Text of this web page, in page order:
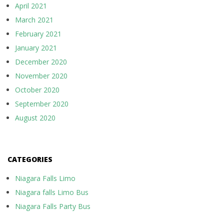
April 2021
March 2021
February 2021
January 2021
December 2020
November 2020
October 2020
September 2020
August 2020
CATEGORIES
Niagara Falls Limo
Niagara falls Limo Bus
Niagara Falls Party Bus